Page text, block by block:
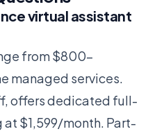
virtual assistant
from $800-
managed services.
offers dedicated full-
$1,599/month. Part-